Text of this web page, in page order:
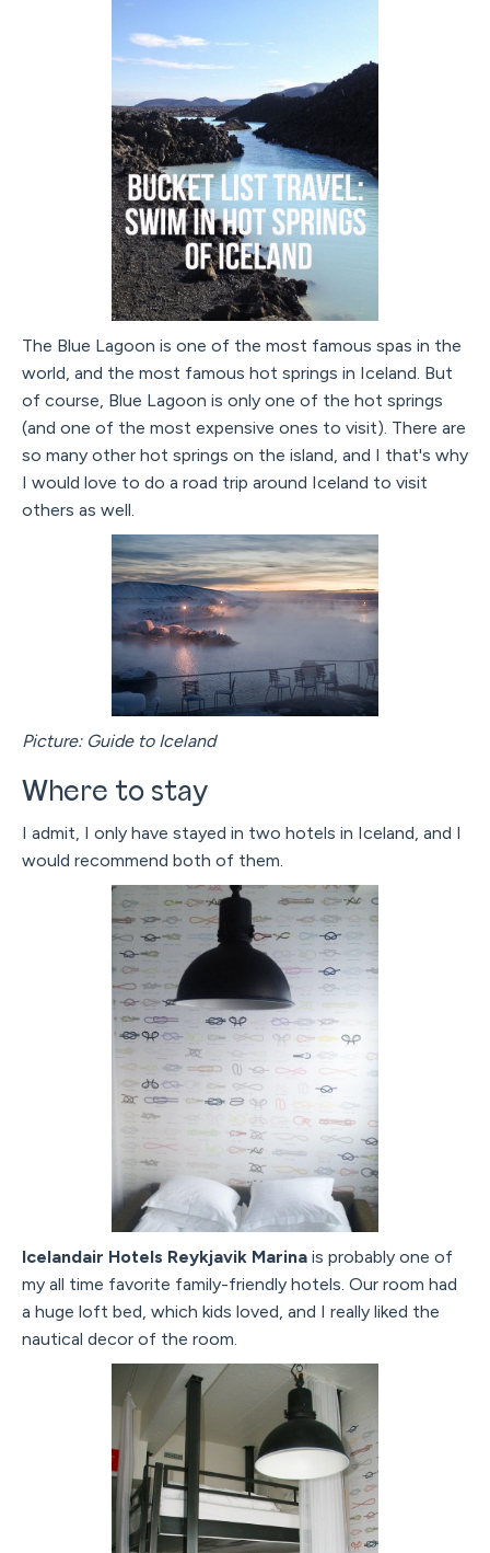
The Blue Lagoon is one of the most famous spas in the
world, and the most famous hot springs in Iceland. But
of course, Blue Lagoon is only one of the hot springs
(and one of the most expensive ones to visit). There are
so many other hot springs on the island, and I that's why
I would love to do a road trip around Iceland to visit
others as well.
Picture: Guide to Iceland
Where to stay
I admit, I only have stayed in two hotels in Iceland, and I
would recommend both of them.
Icelandair Hotels Reykjavik Marina is probably one of
my all time favorite family-friendly hotels. Our room had
a huge loft bed, which kids loved, and I really liked the
nautical decor of the room.